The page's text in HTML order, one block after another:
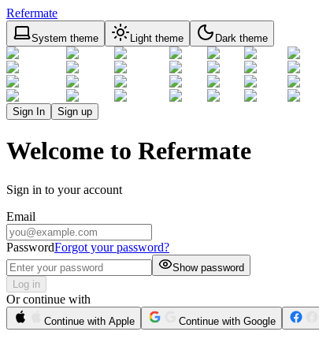
Refermate
System theme Light theme Dark theme
Sign In Sign up
Welcome to Refermate
Sign in to your account
Email
PasswordForgot your password?
Show password
Log in
Or continue with
Continue with Apple Continue with Google